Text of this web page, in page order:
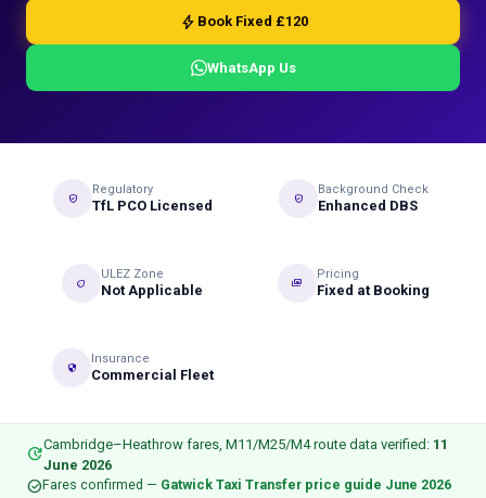
bolt Book Fixed £120
WhatsApp Us
verified_user
Regulatory
TfL PCO Licensed gpp_good
Background Check
Enhanced DBS
eco
ULEZ Zone
Not Applicable payments
Pricing
Fixed at Booking
security
Insurance
Commercial Fleet
updateCambridge–Heathrow fares, M11/M25/M4 route data verified: 11
June 2026
check_circleFares confirmed — Gatwick Taxi Transfer price guide June 2026